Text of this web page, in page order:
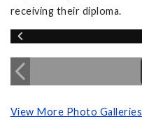
receiving their diploma.
View More Photo Galleries